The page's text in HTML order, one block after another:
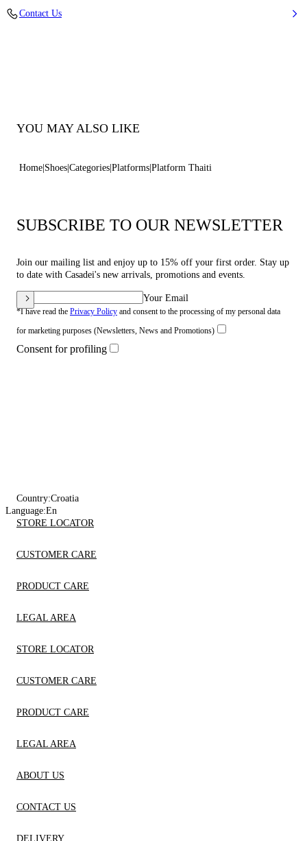
Contact Us
YOU MAY ALSO LIKE
Home Shoes Categories Platforms Platform Thaiti
SUBSCRIBE TO OUR NEWSLETTER
Join our mailing list and enjoy up to 15% off your first order. Stay up
to date with Casadei's new arrivals, promotions and events.
Your Email
*I have read the Privacy Policy and consent to the processing of my personal data
for marketing purposes (Newsletters, News and Promotions)
Consent for profiling
Country:Croatia
Language:En
STORE LOCATOR
CUSTOMER CARE
PRODUCT CARE
LEGAL AREA
STORE LOCATOR
CUSTOMER CARE
PRODUCT CARE
LEGAL AREA
ABOUT US
CONTACT US
DELIVERY